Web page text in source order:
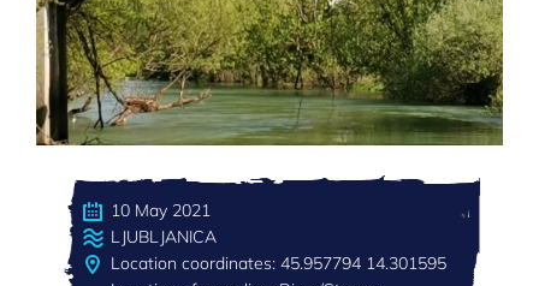
10 May 2021
LJUBLJANICA
Location coordinates: 45.957794 14.301595